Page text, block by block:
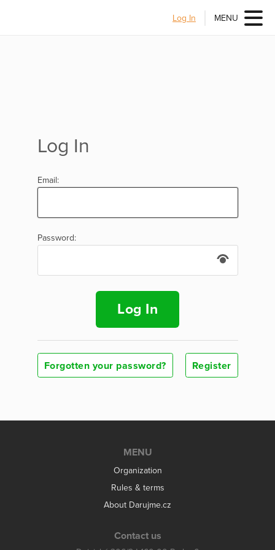
Log In MENU
Log In
Email:
Password:
Log In
Forgotten your password? Register
MENU
Organization
Rules & terms
About Darujme.cz
Contact us